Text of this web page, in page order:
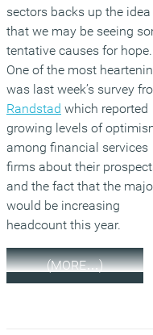
sectors backs up the idea
that we may be seeing
tentative causes for
One of the most
was last week’s survey
Randstad which reported
growing levels of
among financial services
firms about their
and the fact that the
would be increasing
headcount this year.
(MORE…)